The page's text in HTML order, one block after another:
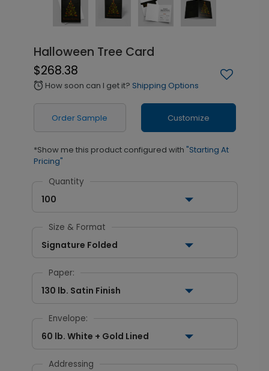
Halloween Tree Card
$268.38
alarm How soon can I get it? Shipping Options
Order Sample Customize
*Show me this product configured with "Starting At
Pricing"
Quantity
100
Size & Format
Signature Folded
Paper:
130 lb. Satin Finish
Envelope:
60 lb. White + Gold Lined
Addressing